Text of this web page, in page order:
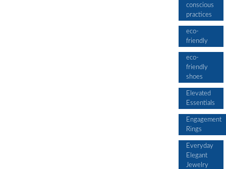
conscious
practices
eco-
friendly
eco-
friendly
shoes
Elevated
Essentials
Engagement
Rings
Everyday
Elegant
Jewelry